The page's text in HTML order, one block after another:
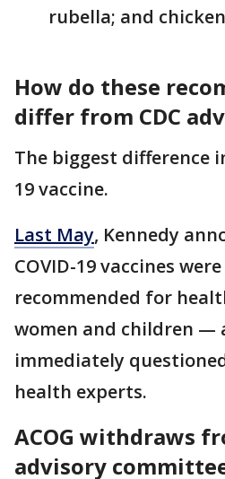
rubella; and
How do these
differ from CDC
The biggest difference
19 vaccine.
Last May, Kennedy
COVID-19 vaccines
recommended for
women and children —
immediately
health experts.
ACOG withdraws
advisory